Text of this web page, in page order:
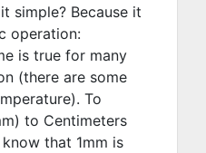
simple? Because it
operation:
is true for many
(there are some
To
to Centimeters
that 1mm is